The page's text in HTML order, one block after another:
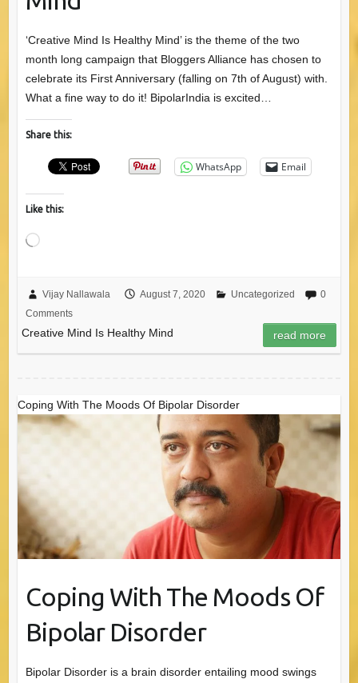
‘Creative Mind Is Healthy Mind’ is the theme of the two
month long campaign that Bloggers Alliance has chosen to
celebrate its First Anniversary (falling on 7th of August) with.
What a fine way to do it! BipolarIndia is excited…
Share this:
WhatsApp Email
Like this:
Loading…
Vijay Nallawala August 7, 2020 Uncategorized
0
Comments
Creative Mind Is Healthy Mind read more
Coping With The Moods Of Bipolar Disorder
Coping With The Moods Of
Bipolar Disorder
Bipolar Disorder is a brain disorder entailing mood swings